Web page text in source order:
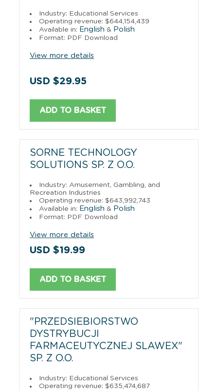
Industry: Educational Services
Operating revenue: $644,154,439
Available in: English & Polish
Format: PDF Download
View more details
USD $29.95
ADD TO BASKET
SORNE TECHNOLOGY
SOLUTIONS SP. Z O.O.
Industry: Amusement, Gambling, and
Recreation Industries
Operating revenue: $643,992,743
Available in: English & Polish
Format: PDF Download
View more details
USD $19.99
ADD TO BASKET
"PRZEDSIEBIORSTWO
DYSTRYBUCJI
FARMACEUTYCZNEJ SLAWEX"
SP. Z O.O.
Industry: Educational Services
Operating revenue: $635,474,687